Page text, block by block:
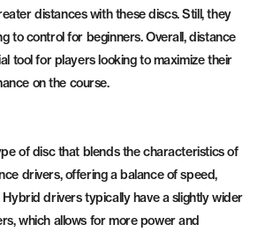
distances with these discs. Still, they
to control for beginners. Overall, distance
tool for players looking to maximize their
on the course.
of disc that blends the characteristics of
drivers, offering a balance of speed,
drivers typically have a slightly wider
which allows for more power and